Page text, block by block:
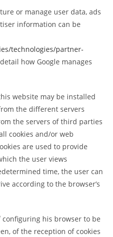
or manage user data, ads
information can be
technologies/partner-
how Google manages
website may be installed
the different servers
the servers of third parties
cookies and/or web
are used to provide
the user views
time, the user can
according to the browser’s
his browser to be
of the reception of cookies